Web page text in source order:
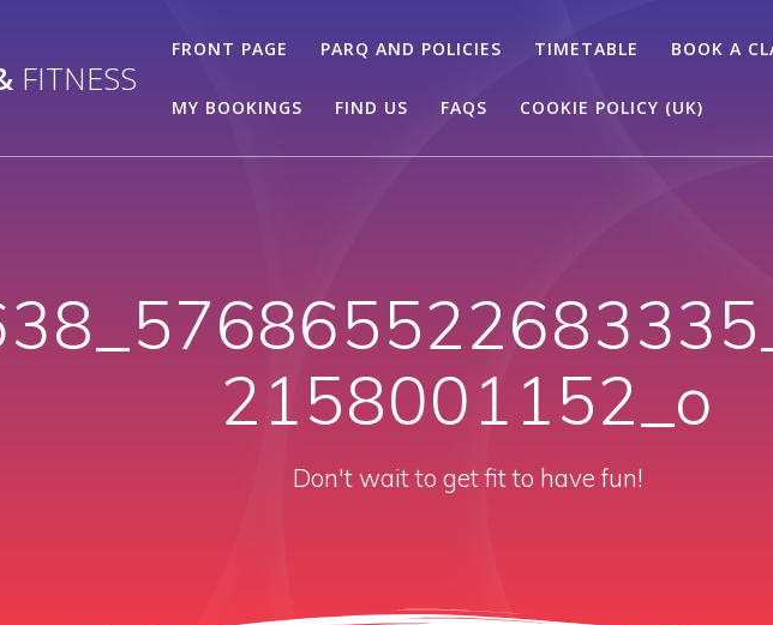
FITNESS
FRONT PAGE PARQ AND POLICIES TIMETABLE BOOK A
MY BOOKINGS FIND US FAQS COOKIE POLICY (UK)
2158001152_o
Don't wait to get fit to have fun!